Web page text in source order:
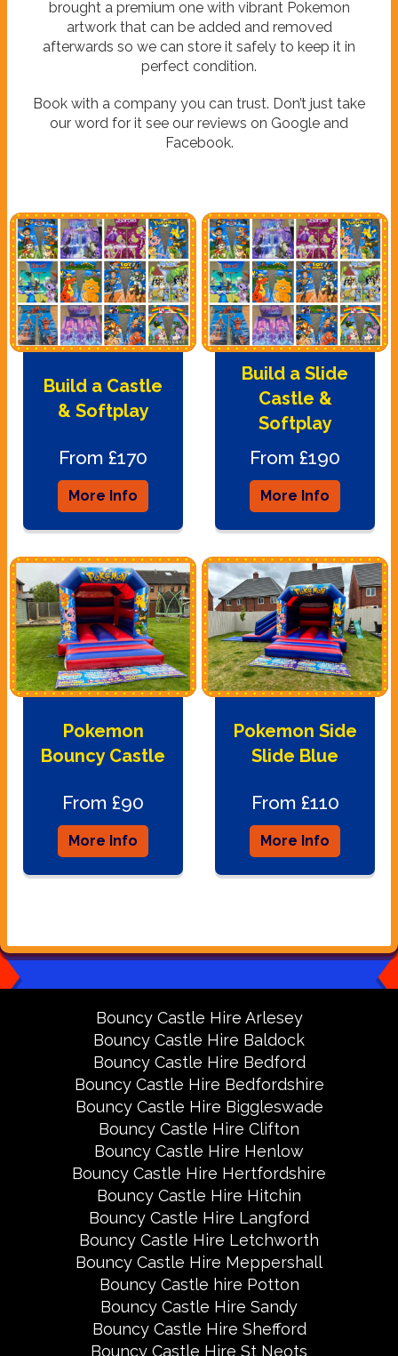
brought a premium one with vibrant Pokemon
artwork that can be added and removed
afterwards so we can store it safely to keep it in
perfect condition.
Book with a company you can trust. Don’t just take
our word for it see our reviews on Google and
Facebook.
Build a Castle
& Softplay
From £170
More Info
Build a Slide
Castle &
Softplay
From £190
More Info
Pokemon
Bouncy Castle
From £90
More Info
Pokemon Side
Slide Blue
From £110
More Info
Bouncy Castle Hire Arlesey
Bouncy Castle Hire Baldock
Bouncy Castle Hire Bedford
Bouncy Castle Hire Bedfordshire
Bouncy Castle Hire Biggleswade
Bouncy Castle Hire Clifton
Bouncy Castle Hire Henlow
Bouncy Castle Hire Hertfordshire
Bouncy Castle Hire Hitchin
Bouncy Castle Hire Langford
Bouncy Castle Hire Letchworth
Bouncy Castle Hire Meppershall
Bouncy Castle hire Potton
Bouncy Castle Hire Sandy
Bouncy Castle Hire Shefford
Bouncy Castle Hire St Neots